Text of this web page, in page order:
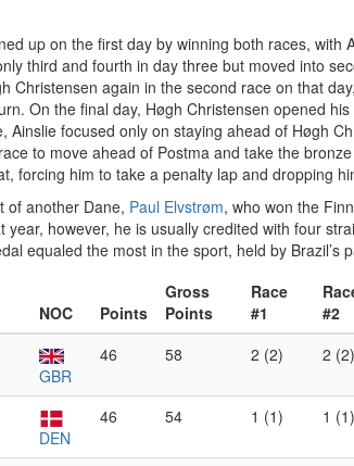
up on the first day by winning both races,
third and fourth in day three but moved into
Christensen again in the second race on that
On the final day, Høgh Christensen opened
Ainslie focused only on staying ahead of Høgh
to move ahead of Postma and take the
forcing him to take a penalty lap and dropping
of another Dane, Paul Elvstrøm, who won the
year, however, he is usually credited with four
equaled the most in the sport, held by Brazil’s
NOC Points
Gross
Points
Race
#1
#2
GBR
46 58 2 (2) 2 (2)
DEN
46 54 1 (1) 1 (1)